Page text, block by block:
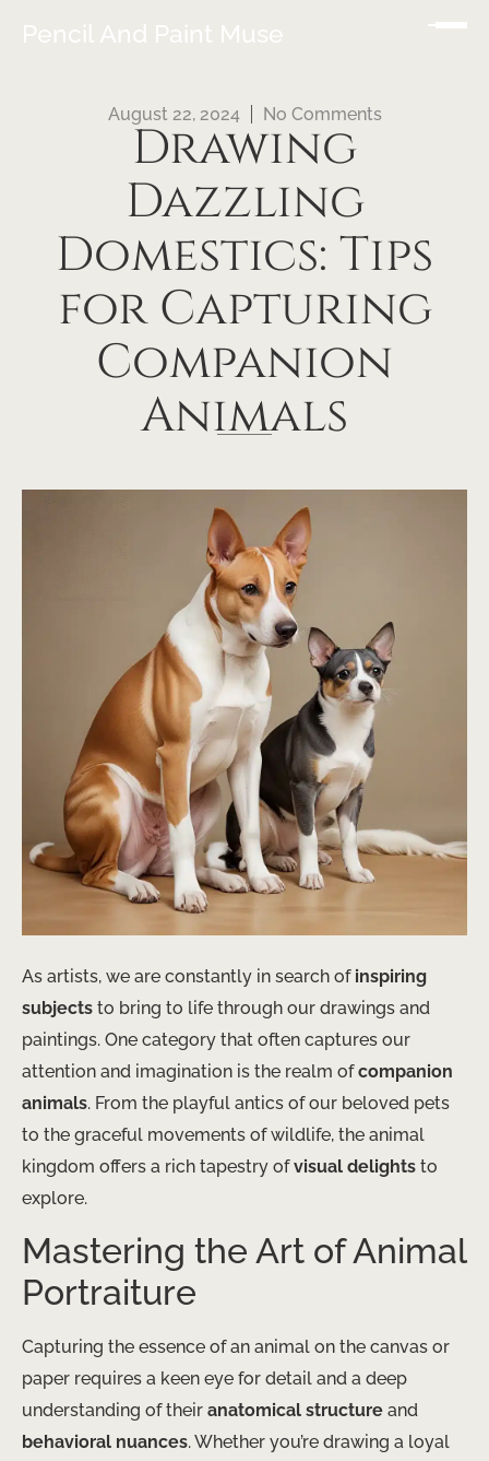
Pencil And Paint Muse
August 22, 2024 No Comments
Drawing
Dazzling
Domestics: Tips
for Capturing
Companion
Animals
As artists, we are constantly in search of inspiring
subjects to bring to life through our drawings and
paintings. One category that often captures our
attention and imagination is the realm ofcompanion
animals. From the playful antics of our beloved pets
to the graceful movements of wildlife, the animal
kingdom offers a rich tapestry ofvisual delights to
explore.
Mastering the Art of Animal
Portraiture
Capturing the essence of an animal on the canvas or
paper requires a keen eye for detail and a deep
understanding of their anatomical structure and
behavioral nuances. Whether you’re drawing a loyal